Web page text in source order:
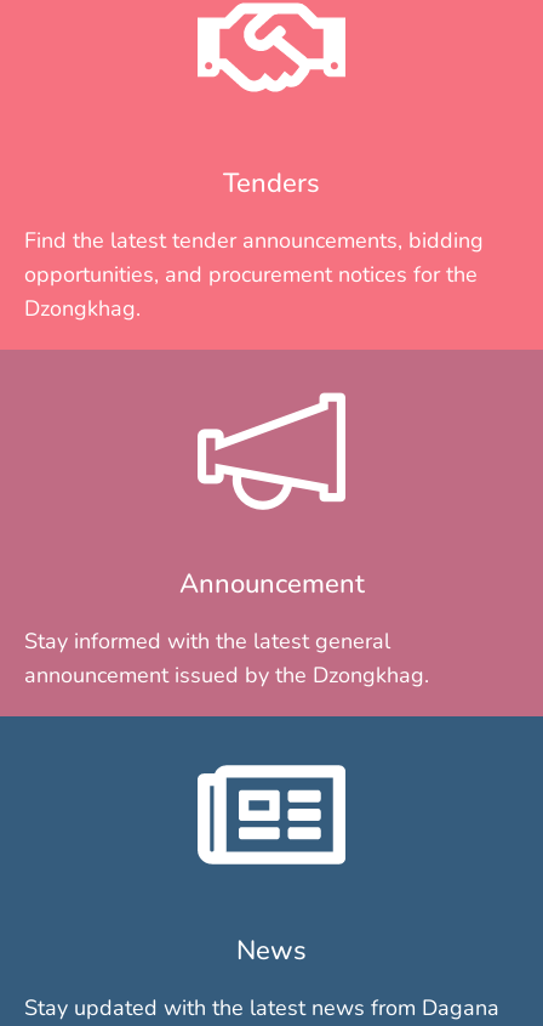
Tenders
Find the latest tender announcements, bidding
opportunities, and procurement notices for the
Dzongkhag.
Announcement
Stay informed with the latest general
announcement issued by the Dzongkhag.
News
Stay updated with the latest news from Dagana